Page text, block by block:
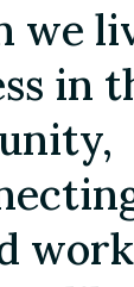
we
in